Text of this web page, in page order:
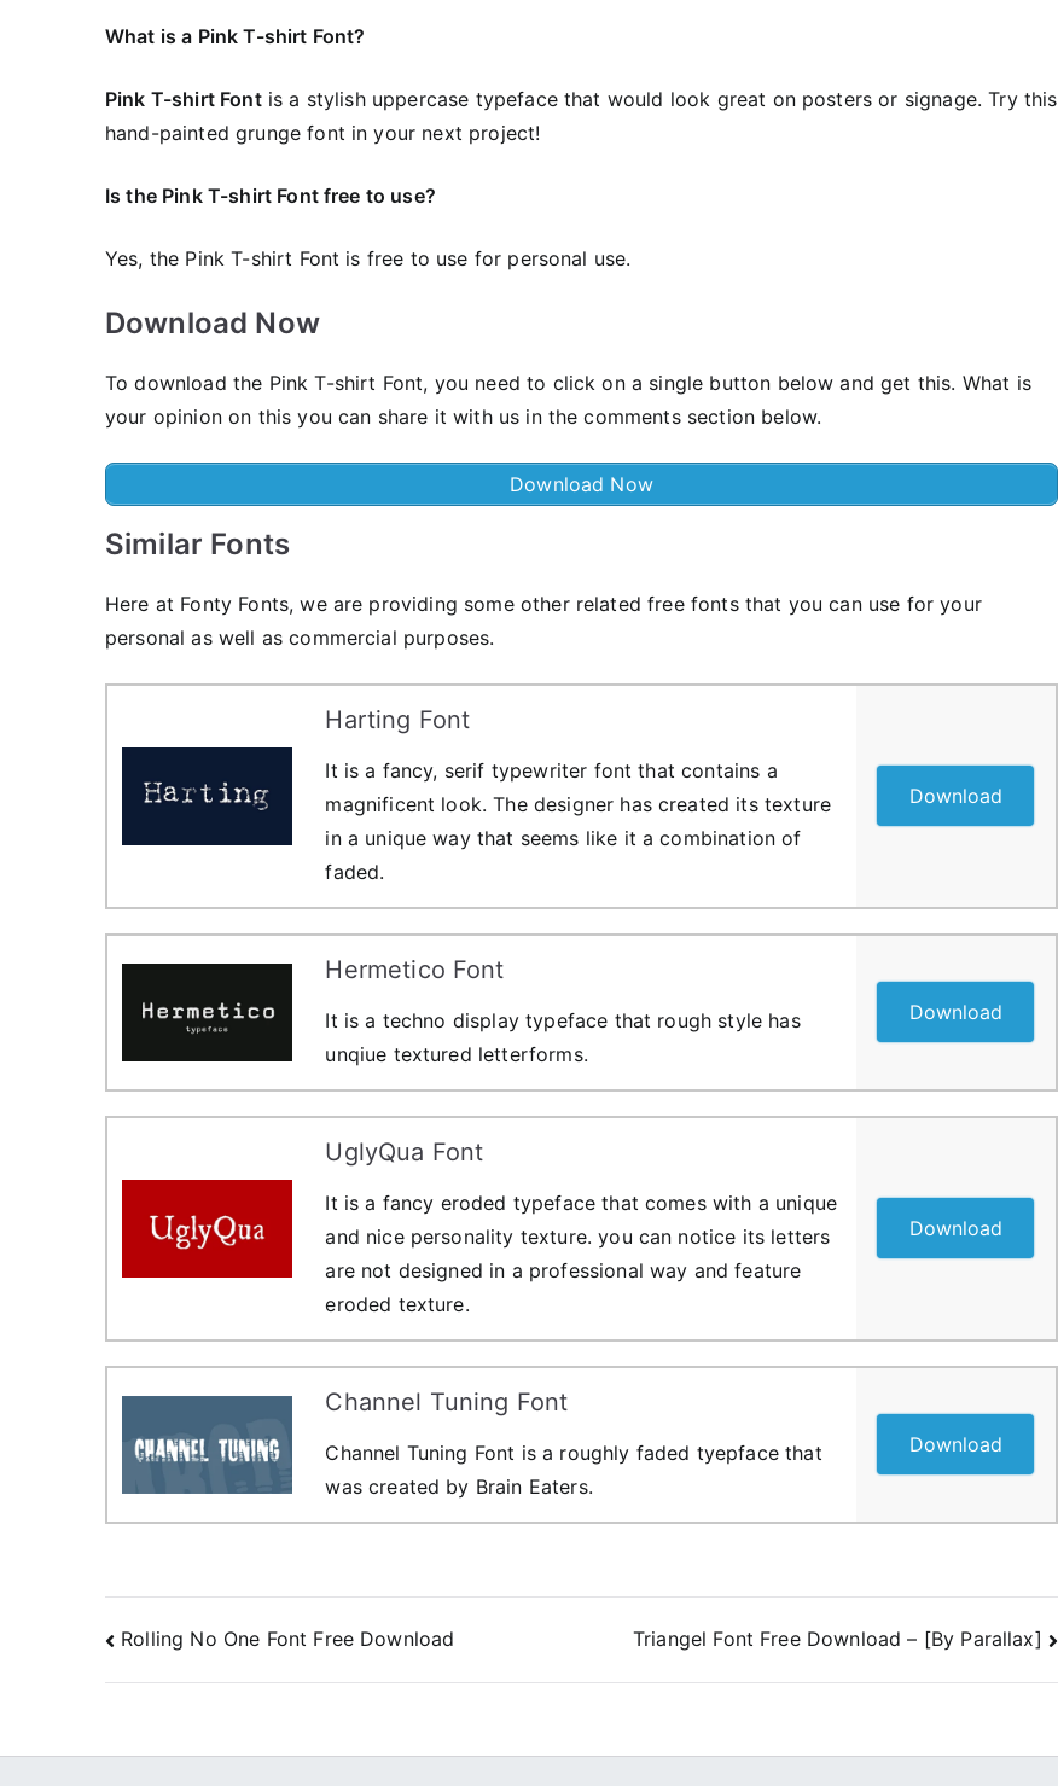
What is a Pink T-shirt Font?
Pink T-shirt Fontis a stylish uppercase typeface that would look great on posters or signage. Try this
hand-painted grunge font in your next project!
Is the Pink T-shirt Font free to use?
Yes, the Pink T-shirt Font is frее to use for personal use.
Download Now
To download the Pink T-shirt Font, you need to click on a single button below and get this. What is
your opinion on this you can share it with us in the comments section below.
Download Now
Similar Fonts
Here at Fonty Fonts, we are providing some other related free fonts that you can use for your
personal as well as commercial purposes.
Harting Font
It is a fancy, serif typewriter font that contains a
magnificent look. The designer has created its texture
in a unique way that seems like it a combination of
faded.
Download
Hermetico Font
It is a techno display typeface that rough style has
unqiue textured letterforms.
Download
UglyQua Font
It is a fancy eroded typeface that comes with a unique
and nice personality texture. you can notice its letters
are not designed in a professional way and feature
eroded texture.
Download
Channel Tuning Font
Channel Tuning Font is a roughly faded tyepface that
was created by Brain Eaters.
Download
Post
navigation
Rolling No One Font Free Download Triangel Font Free Download – [By Parallax]